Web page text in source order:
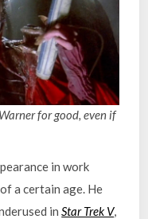
for good, even if
in work
a certain age. He
in Star Trek V,